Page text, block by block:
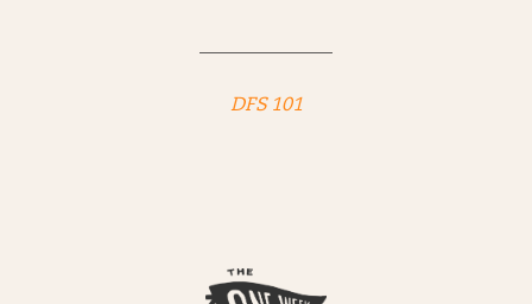
DFS 101